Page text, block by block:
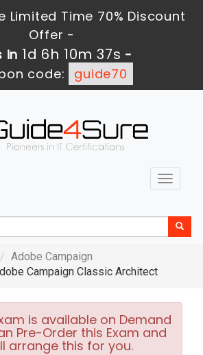
Limited Time 70% Discount
Offer -
in 1d 6h 10m 35s -
code:
guide70
Toggle
Adobe Campaign
Campaign Classic Architect
is available on Demand
Pre-Order this Exam and
arrange this for you.